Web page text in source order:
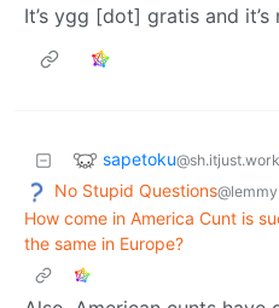
It’s ygg [dot] gratis and it’s
sapetoku
No Stupid Questions
How come in America Cunt is
the same in Europe?